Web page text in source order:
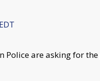
Police are asking for